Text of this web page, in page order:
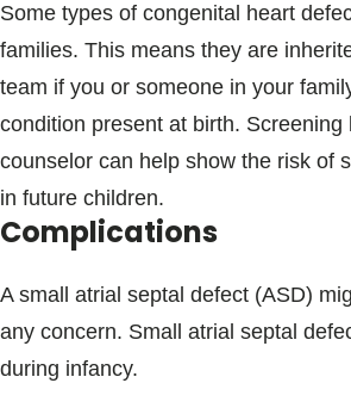
Some types of congenital heart
families. This means they are
team if you or someone in your
condition present at birth. Screening
counselor can help show the risk of
in future children.
Complications
A small atrial septal defect (ASD)
any concern. Small atrial septal
during infancy.